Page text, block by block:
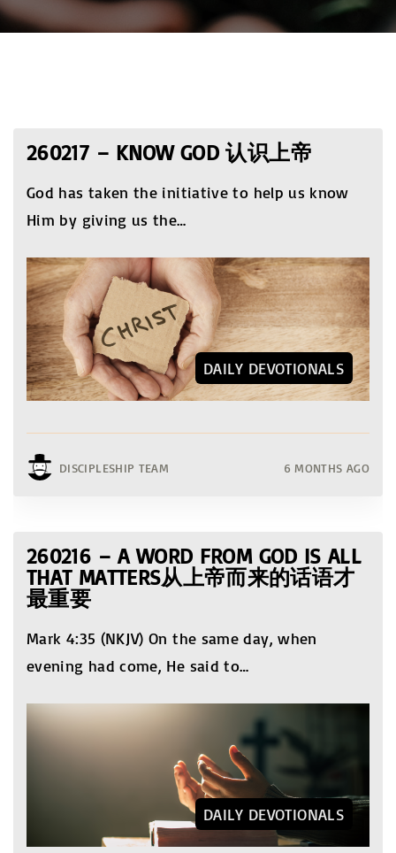
260217 – KNOW GOD 认识上帝
God has taken the initiative to help us know
Him by giving us the…
DAILY DEVOTIONALS
DISCIPLESHIP TEAM 6 MONTHS AGO
260216 – A WORD FROM GOD IS ALL
THAT MATTERS从上帝而来的话语才
最重要
Mark 4:35 (NKJV) On the same day, when
evening had come, He said to…
DAILY DEVOTIONALS